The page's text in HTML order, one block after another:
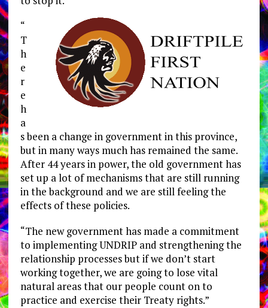
“
T
h
e
r
e
h
a
s been a change in government in this province,
but in many ways much has remained the same.
After 44 years in power, the old government has
set up a lot of mechanisms that are still running
in the background and we are still feeling the
effects of these policies.
“The new government has made a commitment
to implementing UNDRIP and strengthening the
relationship processes but if we don’t start
working together, we are going to lose vital
natural areas that our people count on to
practice and exercise their Treaty rights.”